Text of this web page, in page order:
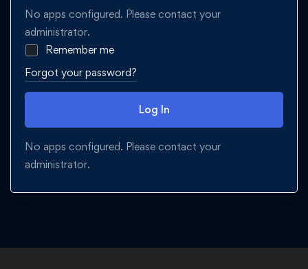
No apps configured. Please contact your
administrator.
Remember me
Forgot your password?
Log In
No apps configured. Please contact your
administrator.